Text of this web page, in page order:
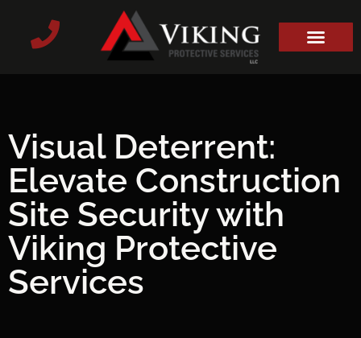
Visual Deterrent:
Elevate Construction
Site Security with
Viking Protective
Services